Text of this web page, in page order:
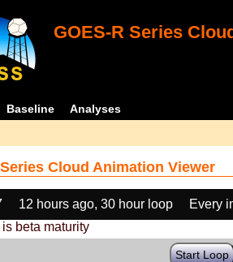
GOES-R Series
Baseline Analyses
Cloud Animation Viewer
12 hours ago, 30 hour loop
Every
beta maturity
Start Loop